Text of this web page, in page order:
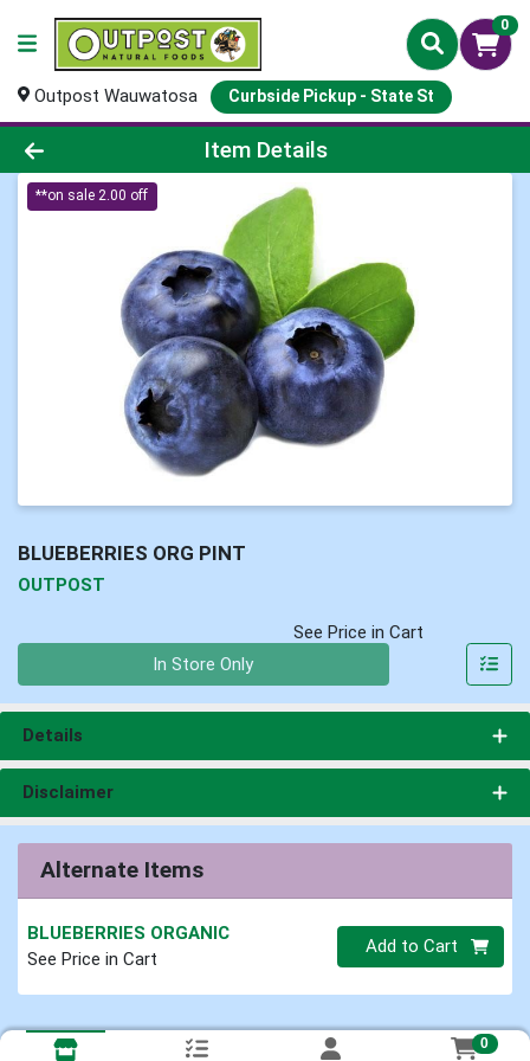
0
Outpost Wauwatosa Curbside Pickup - State St
Product Details Page
Item Details
**on sale 2.00 off
BLUEBERRIES ORG PINT
OUTPOST
See Price in Cart
In Store Only
Details
Disclaimer
Alternate Items
BLUEBERRIES ORGANIC
See Price in Cart
Quantity 0
Add to Cart
0